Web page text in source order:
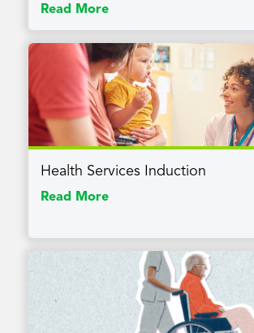
Read More
Health Services Induction
Read More